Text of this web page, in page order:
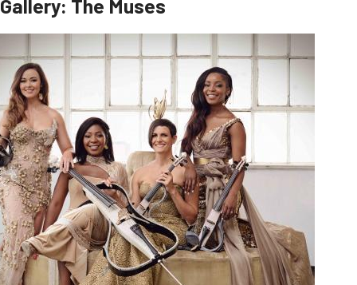
Gallery: The Muses